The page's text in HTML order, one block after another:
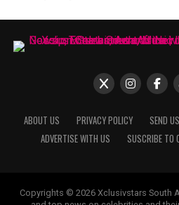
ABOUT US PRIVACY POLICY SEND
ADVERTISE WITH US
SUSCRIBE TO
Copyrights © 2026 Xclusivstars South